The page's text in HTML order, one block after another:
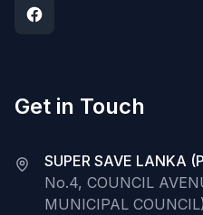
Get in Touch
SUPER SAVE LANKA
No.4, COUNCIL
MUNICIPAL